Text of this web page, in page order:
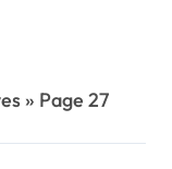
» Page 27